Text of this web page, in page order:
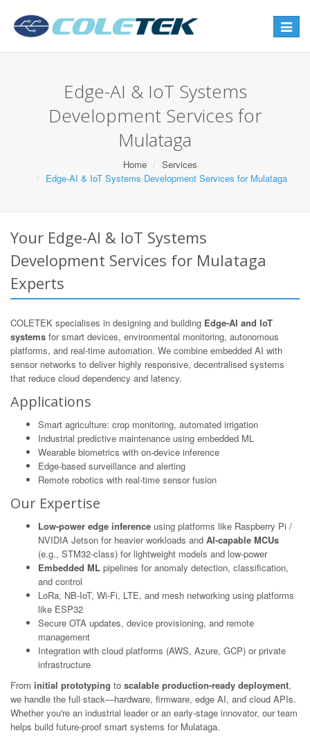
Toggle
Edge-AI & IoT Systems
Development Services for
Mulataga
Home
Services
Edge-AI & IoT Systems Development Services for Mulataga
Your Edge-AI & IoT Systems
Development Services for Mulataga
Experts
COLETEK specialises in designing and building Edge-AI and IoT
systems for smart devices, environmental monitoring, autonomous
platforms, and real-time automation. We combine embedded AI with
sensor networks to deliver highly responsive, decentralised systems
that reduce cloud dependency and latency.
Applications
Smart agriculture: crop monitoring, automated irrigation
Industrial predictive maintenance using embedded ML
Wearable biometrics with on-device inference
Edge-based surveillance and alerting
Remote robotics with real-time sensor fusion
Our Expertise
Low-power edge inference using platforms like Raspberry Pi /
NVIDIA Jetson for heavier workloads and AI-capable MCUs
(e.g., STM32-class) for lightweight models and low-power
Embedded ML pipelines for anomaly detection, classification,
and control
LoRa, NB-IoT, Wi-Fi, LTE, and mesh networking using platforms
like ESP32
Secure OTA updates, device provisioning, and remote
management
Integration with cloud platforms (AWS, Azure, GCP) or private
infrastructure
From initial prototyping to scalable production-ready deployment,
we handle the full stack—hardware, firmware, edge AI, and cloud APIs.
Whether you're an industrial leader or an early-stage innovator, our team
helps build future-proof smart systems for Mulataga.